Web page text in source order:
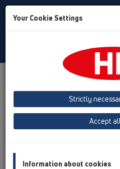
Product overview
Attachments
Gratings
Attachments
Your Cookie Settings
Strictly
Accept
Information about cookies